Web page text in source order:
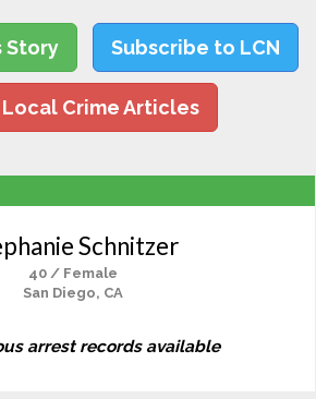
Story Subscribe to LCN
Local Crime Articles
Schnitzer
40 / Female
San Diego, CA
arrest records available